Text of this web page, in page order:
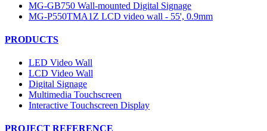
MG-GB750 Wall-mounted Digital Signage
MG-P550TMA1Z LCD video wall - 55', 0.9mm
PRODUCTS
LED Video Wall
LCD Video Wall
Digital Signage
Multimedia Touchscreen
Interactive Touchscreen Display
PROJECT REFERENCE